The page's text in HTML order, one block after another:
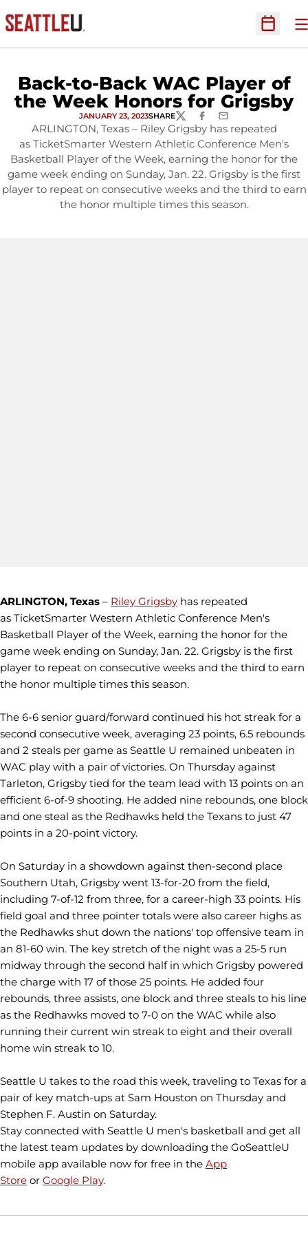
Open
Back-to-Back WAC Player of
the Week Honors for Grigsby
JANUARY 23, 2023SHARETWITTERFACEBOOK
EMAIL
ARLINGTON, Texas – Riley Grigsby has repeated
as TicketSmarter Western Athletic Conference Men's
Basketball Player of the Week, earning the honor for the
game week ending on Sunday, Jan. 22. Grigsby is the first
player to repeat on consecutive weeks and the third to earn
the honor multiple times this season.
ARLINGTON, Texas – Riley Grigsby has repeated
as TicketSmarter Western Athletic Conference Men's
Basketball Player of the Week, earning the honor for the
game week ending on Sunday, Jan. 22. Grigsby is the first
player to repeat on consecutive weeks and the third to earn
the honor multiple times this season.
The 6-6 senior guard/forward continued his hot streak for a
second consecutive week, averaging 23 points, 6.5 rebounds
and 2 steals per game as Seattle U remained unbeaten in
WAC play with a pair of victories. On Thursday against
Tarleton, Grigsby tied for the team lead with 13 points on an
efficient 6-of-9 shooting. He added nine rebounds, one block
and one steal as the Redhawks held the Texans to just 47
points in a 20-point victory.
On Saturday in a showdown against then-second place
Southern Utah, Grigsby went 13-for-20 from the field,
including 7-of-12 from three, for a career-high 33 points. His
field goal and three pointer totals were also career highs as
the Redhawks shut down the nations' top offensive team in
an 81-60 win. The key stretch of the night was a 25-5 run
midway through the second half in which Grigsby powered
the charge with 17 of those 25 points. He added four
rebounds, three assists, one block and three steals to his line
as the Redhawks moved to 7-0 on the WAC while also
running their current win streak to eight and their overall
home win streak to 10.
Seattle U takes to the road this week, traveling to Texas for a
pair of key match-ups at Sam Houston on Thursday and
Stephen F. Austin on Saturday.
Stay connected with Seattle U men's basketball and get all
the latest team updates by downloading the GoSeattleU
mobile app available now for free in the App
Store or Google Play.